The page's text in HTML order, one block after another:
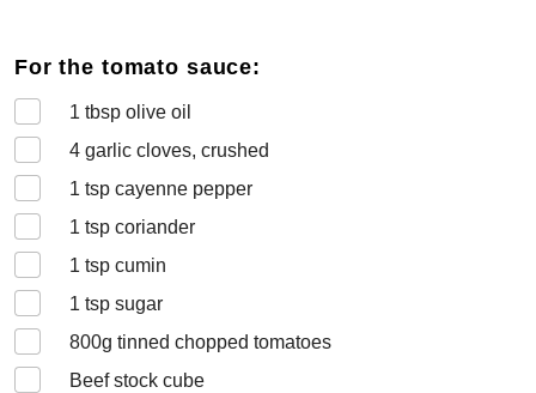
For the tomato sauce:
1 tbsp olive oil
4 garlic cloves, crushed
1 tsp cayenne pepper
1 tsp coriander
1 tsp cumin
1 tsp sugar
800g tinned chopped tomatoes
Beef stock cube